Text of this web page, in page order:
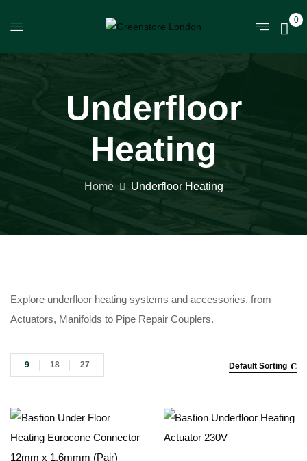
0
Underfloor
Heating
Home Underfloor Heating
Explore underfloor heating systems and accessories, from
Actuators, Manifolds to Pipe Repair Couplers.
Default Sorting
9 18 27